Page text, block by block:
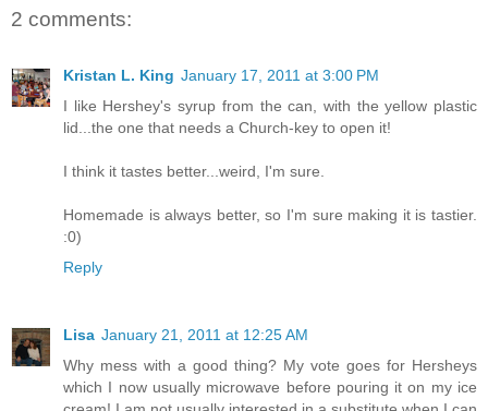
2 comments:
Kristan L. King January 17, 2011 at 3:00 PM
I like Hershey's syrup from the can, with the yellow plastic
lid...the one that needs a Church-key to open it!
I think it tastes better...weird, I'm sure.
Homemade is always better, so I'm sure making it is tastier.
:0)
Reply
Lisa January 21, 2011 at 12:25 AM
Why mess with a good thing? My vote goes for Hersheys
which I now usually microwave before pouring it on my ice